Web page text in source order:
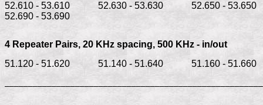
52.610 - 53.610            52.630 - 53.630            52.650 - 53.650
52.690 - 53.690
4 Repeater Pairs, 20 KHz spacing, 500 KHz - in/out
51.120 - 51.620            51.140 - 51.640            51.160 - 51.660